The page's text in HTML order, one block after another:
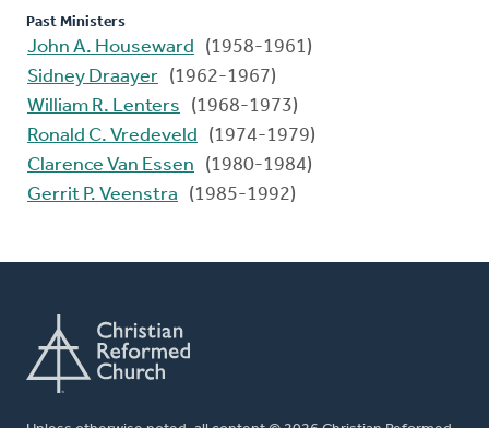
Past Ministers
John A. Houseward
(1958-1961)
Sidney Draayer (1962-1967)
William R. Lenters
(1968-1973)
Ronald C. Vredeveld
(1974-1979)
Clarence Van Essen
(1980-1984)
Gerrit P. Veenstra
(1985-1992)